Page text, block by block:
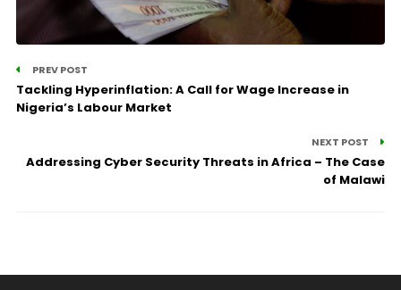
PREV POST
Tackling Hyperinflation: A Call for Wage Increase in
Nigeria’s Labour Market
NEXT POST
Addressing Cyber Security Threats in Africa – The Case
of Malawi